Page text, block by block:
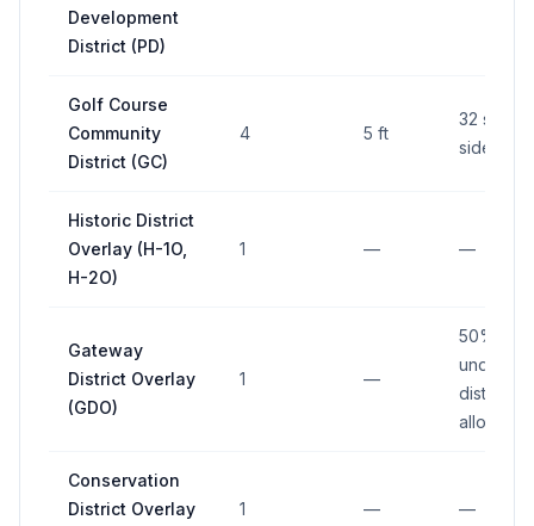
Development
District (PD)
Golf Course
Community
District (GC)
4 5 ft
32 sq ft
side
Historic District
Overlay (H-1O,
H-2O)
1 — —
Gateway
District Overlay
(GDO)
1 —
50% of
district
Conservation
District Overlay
1 — —